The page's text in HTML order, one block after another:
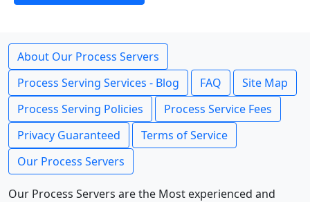
About Our Process Servers
Process Serving Services - Blog
FAQ
Site Map
Process Serving Policies
Process Service Fees
Privacy Guaranteed
Terms of Service
Our Process Servers
Our Process Servers are the Most experienced and